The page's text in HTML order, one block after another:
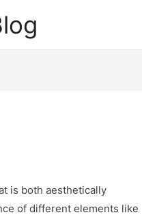
is both aesthetically
of different elements like